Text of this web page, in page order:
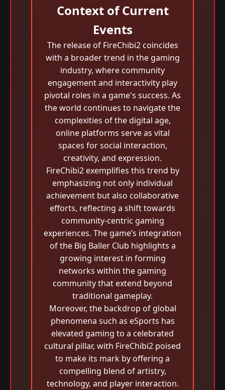
Context of Current
Events
The release of FireChibi2 coincides
with a broader trend in the gaming
industry, where community
engagement and interactivity play
pivotal roles in a game's success. As
the world continues to navigate the
complexities of the digital age,
online platforms serve as vital
spaces for social interaction,
creativity, and expression.
FireChibi2 exemplifies this trend by
emphasizing not only individual
achievement but also collaborative
efforts, reflecting a shift towards
community-centric gaming
experiences. The game’s integration
of the Big Baller Club highlights a
growing interest in forming
networks within the gaming
community that extend beyond
traditional gameplay.
Moreover, the backdrop of global
phenomena such as eSports has
elevated gaming to a celebrated
cultural pillar, with FireChibi2 poised
to make its mark by offering a
compelling blend of artistry,
technology, and player interaction.